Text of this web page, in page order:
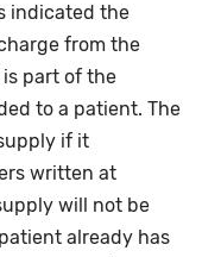
indicated the
from the
part of the
to a patient. The
if it
written at
will not be
already has